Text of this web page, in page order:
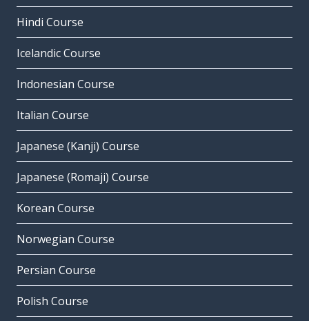
Hindi Course
Icelandic Course
Indonesian Course
Italian Course
Japanese (Kanji) Course
Japanese (Romaji) Course
Korean Course
Norwegian Course
Persian Course
Polish Course